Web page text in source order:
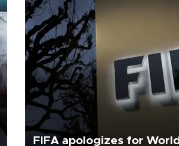
FIFA apologizes for World